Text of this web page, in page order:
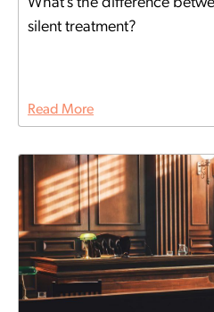
silent treatment?
Read More